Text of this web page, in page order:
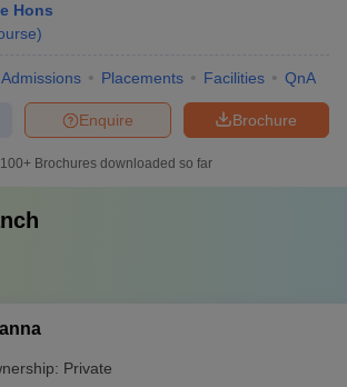
Hons
)
Admissions Placements Facilities QnA
Brochure
Enquire
100+ Brochures downloaded so far
Private